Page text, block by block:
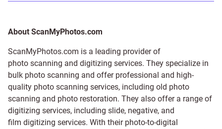
About ScanMyPhotos.com
ScanMyPhotos.com is a leading provider of
photo scanning and digitizing services. They specialize in
bulk photo scanning and offer professional and high-
quality photo scanning services, including old photo
scanning and photo restoration. They also offer a range of
digitizing services, including slide, negative, and
film digitizing services. With their photo-to-digital